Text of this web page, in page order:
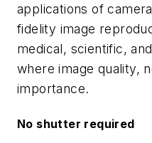
applications of
fidelity image
medical, scientific,
where image quality,
importance.
No shutter required